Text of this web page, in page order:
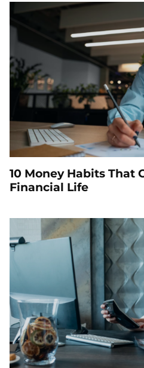
10 Money Habits That
Financial Life